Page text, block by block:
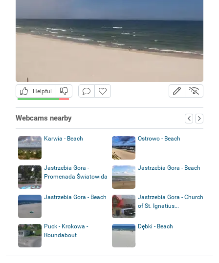
Helpful
Webcams nearby
Karwia - Beach Ostrowo - Beach
Jastrzebia Gora -
Promenada Światowida
Jastrzebia Gora - Beach
Jastrzebia Gora - Beach
Jastrzebia Gora - Church
of St. Ignatius...
Puck - Krokowa -
Roundabout
Dębki - Beach